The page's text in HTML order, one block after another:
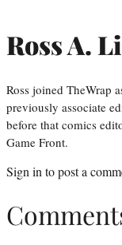
Ross A.
Ross joined TheWrap
previously associate
before that comics
Game Front.
Sign in to post a